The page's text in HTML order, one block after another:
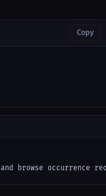
Copy
browse